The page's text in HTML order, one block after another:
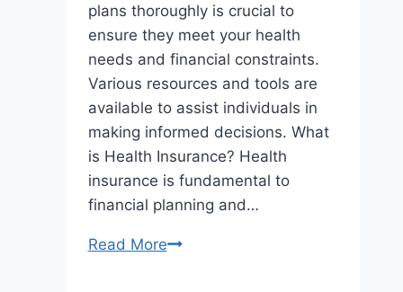
plans thoroughly is crucial to
ensure they meet your health
needs and financial constraints.
Various resources and tools are
available to assist individuals in
making informed decisions. What
is Health Insurance? Health
insurance is fundamental to
financial planning and…
Read MoreThe